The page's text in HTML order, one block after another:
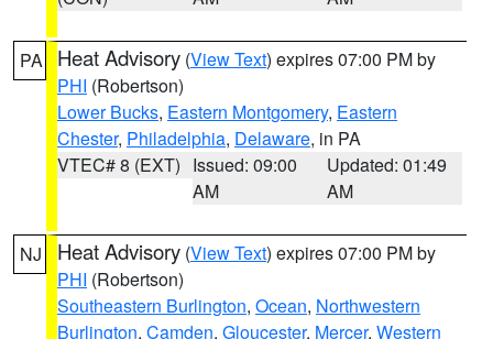
PA Heat Advisory (View Text) expires 07:00 PM by
PHI (Robertson)
Lower Bucks, Eastern Montgomery, Eastern
Chester, Philadelphia, Delaware, in PA
VTEC# 8 (EXT) Issued: 09:00
AM
Updated: 01:49
AM
NJ Heat Advisory (View Text) expires 07:00 PM by
PHI (Robertson)
Southeastern Burlington, Ocean, Northwestern
Burlington, Camden, Gloucester, Mercer, Western